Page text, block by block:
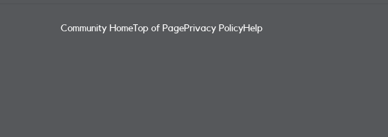
Community Home Top of PagePrivacy PolicyHelp